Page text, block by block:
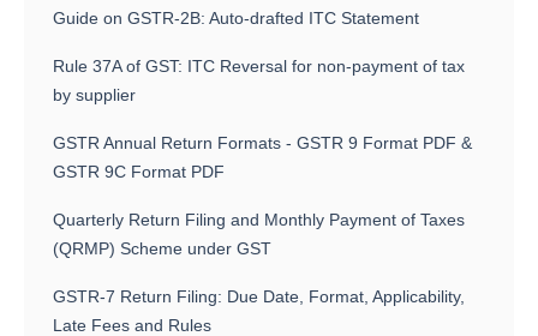
Guide on GSTR-2B: Auto-drafted ITC Statement
Rule 37A of GST: ITC Reversal for non-payment of tax
by supplier
GSTR Annual Return Formats - GSTR 9 Format PDF &
GSTR 9C Format PDF
Quarterly Return Filing and Monthly Payment of Taxes
(QRMP) Scheme under GST
GSTR-7 Return Filing: Due Date, Format, Applicability,
Late Fees and Rules